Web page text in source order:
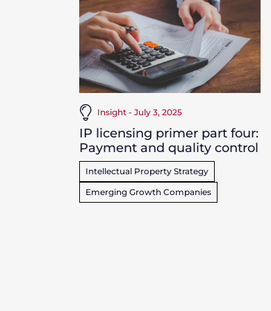
Insight - July 3, 2025
IP licensing primer part four:
Payment and quality control
Intellectual Property Strategy
Emerging Growth Companies